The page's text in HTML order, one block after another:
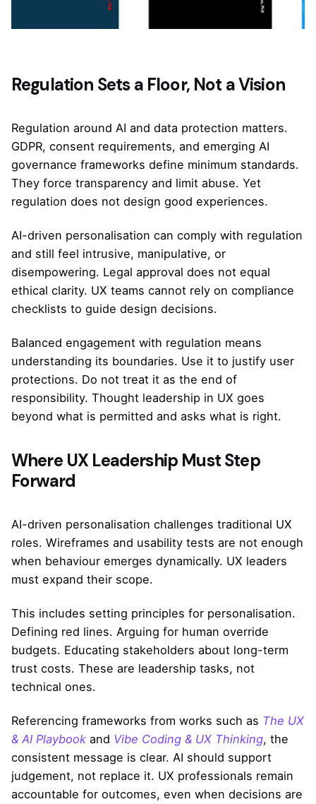
Regulation Sets a Floor, Not a Vision
Regulation around AI and data protection matters.
GDPR, consent requirements, and emerging AI
governance frameworks define minimum standards.
They force transparency and limit abuse. Yet
regulation does not design good experiences.
AI-driven personalisation can comply with regulation
and still feel intrusive, manipulative, or
disempowering. Legal approval does not equal
ethical clarity. UX teams cannot rely on compliance
checklists to guide design decisions.
Balanced engagement with regulation means
understanding its boundaries. Use it to justify user
protections. Do not treat it as the end of
responsibility. Thought leadership in UX goes
beyond what is permitted and asks what is right.
Where UX Leadership Must Step
Forward
AI-driven personalisation challenges traditional UX
roles. Wireframes and usability tests are not enough
when behaviour emerges dynamically. UX leaders
must expand their scope.
This includes setting principles for personalisation.
Defining red lines. Arguing for human override
budgets. Educating stakeholders about long-term
trust costs. These are leadership tasks, not
technical ones.
Referencing frameworks from works such as The UX
& AI Playbook and Vibe Coding & UX Thinking, the
consistent message is clear. AI should support
judgement, not replace it. UX professionals remain
accountable for outcomes, even when decisions are